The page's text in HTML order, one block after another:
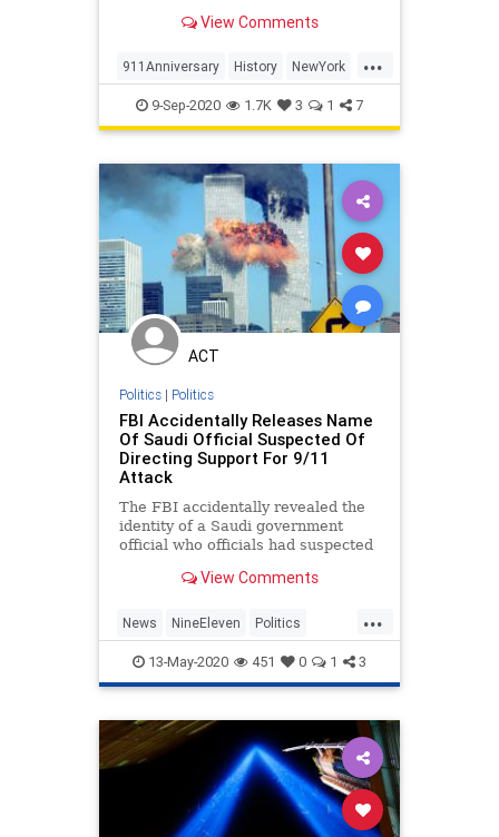
young people don’t, but they need
View Comments
...
911Anniversary History NewYork
NineEleven NineElevenAnniversary
9-Sep-2020 1.7K 3 1 7
ACT
Politics| Politics
FBI Accidentally Releases Name
Of Saudi Official Suspected Of
Directing Support For 9/11
Attack
The FBI accidentally revealed the
identity of a Saudi government
official who officials had suspected
the Al-Qaeda hijackers that carried
terrorist attacks that resulted in
the deaths of near
View Comments
...
News NineEleven Politics
SaudiArabia Terrorists
13-May-2020 451 0 1 3